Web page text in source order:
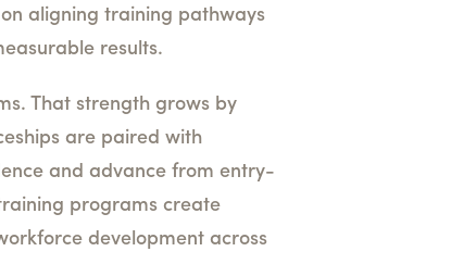
aligning training pathways
results.
That strength grows by
are paired with
and advance from entry-
programs create
development across